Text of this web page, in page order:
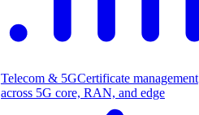
Telecom & 5GCertificate management
across 5G core, RAN, and edge